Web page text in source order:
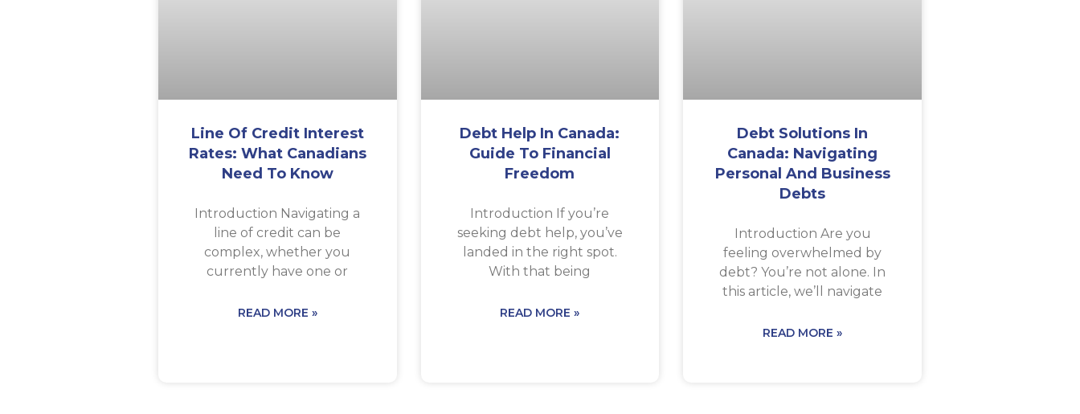
Line Of Credit Interest
Rates: What Canadians
Need To Know
Introduction Navigating a
line of credit can be
complex, whether you
currently have one or
READ MORE »
Debt Help In Canada:
Guide To Financial
Freedom
Introduction If you’re
seeking debt help, you’ve
landed in the right spot.
With that being
READ MORE »
Debt Solutions In
Canada: Navigating
Personal And Business
Debts
Introduction Are you
feeling overwhelmed by
debt? You’re not alone. In
this article, we’ll navigate
READ MORE »